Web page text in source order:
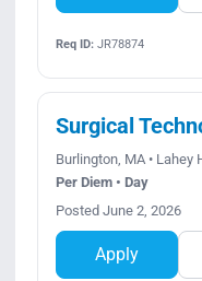
Req ID:JR78874
Surgical
Burlington, MA •
Per Diem • Day
Posted June 2, 2026
Apply